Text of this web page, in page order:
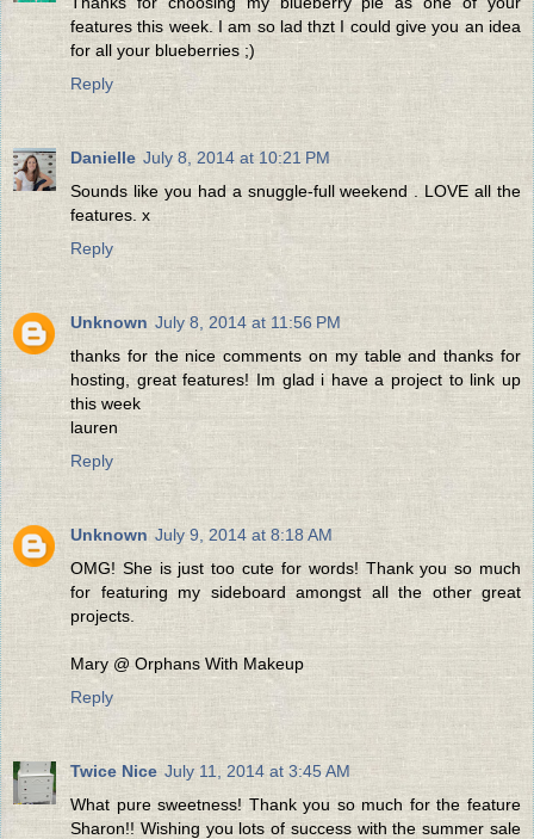
features this week. I am so lad thzt I could give you an idea
for all your blueberries ;)
Reply
Danielle July 8, 2014 at 10:21 PM
Sounds like you had a snuggle-full weekend . LOVE all the
features. x
Reply
Unknown July 8, 2014 at 11:56 PM
thanks for the nice comments on my table and thanks for
hosting, great features! Im glad i have a project to link up
this week
lauren
Reply
Unknown July 9, 2014 at 8:18 AM
OMG! She is just too cute for words! Thank you so much
for featuring my sideboard amongst all the other great
projects.
Mary @ Orphans With Makeup
Reply
Twice Nice July 11, 2014 at 3:45 AM
What pure sweetness! Thank you so much for the feature
Sharon!! Wishing you lots of success with the summer sale